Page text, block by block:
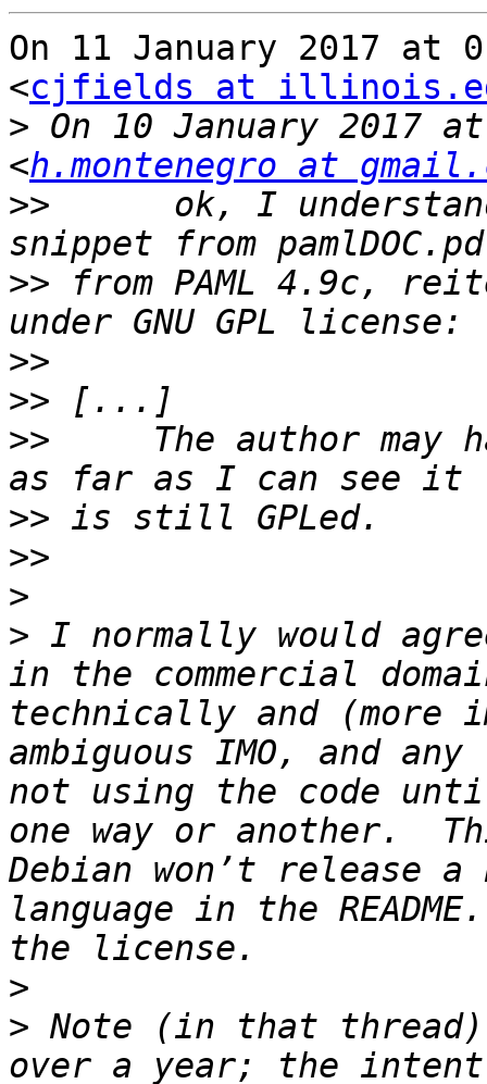
On 11 January 2017
<cjfields at
> On 10 January 2017
<h.montenegro at
>>
ok, I
>> from PAML 4.9c,
>>
>>
>>
The author may
>>
>>
>
> I normally would
in the commercial
technically and (more
ambiguous IMO, and
not using the code
one way or another.
Debian won’t release
language in the
>
> Note (in that thread)
over a year; the